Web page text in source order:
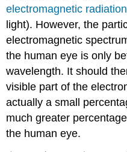
electromagnetic radiation
light). However, the
electromagnetic
the human eye is only
wavelength. It should
visible part of the
actually a small
much greater
the human eye.